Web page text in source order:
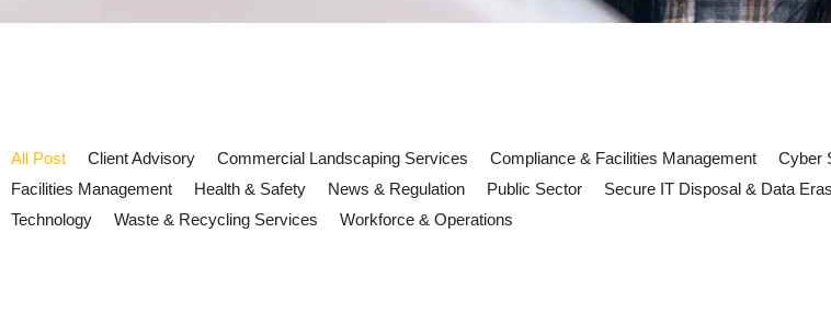
All Post Client Advisory Commercial Landscaping Services Compliance & Facilities Management Cyber
Facilities Management
Health & Safety News & Regulation Public Sector Secure IT Disposal & Data
Technology
Waste & Recycling Services Workforce & Operations